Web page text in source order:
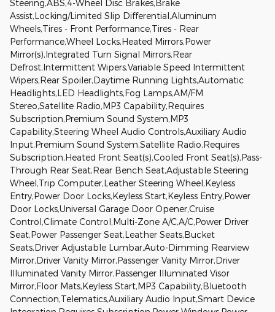
Steering,ABS,4-Wheel Disc Brakes,Brake
Assist,Locking/Limited Slip Differential,Aluminum
Wheels,Tires - Front Performance,Tires - Rear
Performance,Wheel Locks,Heated Mirrors,Power
Mirror(s),Integrated Turn Signal Mirrors,Rear
Defrost,Intermittent Wipers,Variable Speed Intermittent
Wipers,Rear Spoiler,Daytime Running Lights,Automatic
Headlights,LED Headlights,Fog Lamps,AM/FM
Stereo,Satellite Radio,MP3 Capability,Requires
Subscription,Premium Sound System,MP3
Capability,Steering Wheel Audio Controls,Auxiliary Audio
Input,Premium Sound System,Satellite Radio,Requires
Subscription,Heated Front Seat(s),Cooled Front Seat(s),Pass-
Through Rear Seat,Rear Bench Seat,Adjustable Steering
Wheel,Trip Computer,Leather Steering Wheel,Keyless
Entry,Power Door Locks,Keyless Start,Keyless Entry,Power
Door Locks,Universal Garage Door Opener,Cruise
Control,Climate Control,Multi-Zone A/C,A/C,Power Driver
Seat,Power Passenger Seat,Leather Seats,Bucket
Seats,Driver Adjustable Lumbar,Auto-Dimming Rearview
Mirror,Driver Vanity Mirror,Passenger Vanity Mirror,Driver
Illuminated Vanity Mirror,Passenger Illuminated Visor
Mirror,Floor Mats,Keyless Start,MP3 Capability,Bluetooth
Connection,Telematics,Auxiliary Audio Input,Smart Device